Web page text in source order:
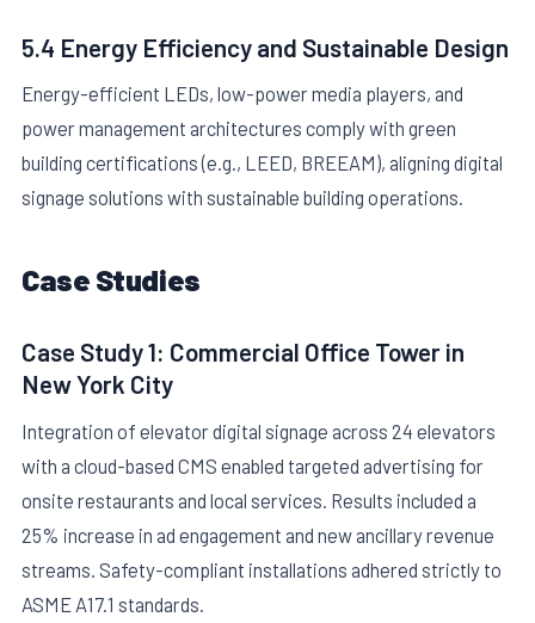
5.4 Energy Efficiency and Sustainable Design
Energy-efficient LEDs, low-power media players, and
power management architectures comply with green
building certifications (e.g., LEED, BREEAM), aligning digital
signage solutions with sustainable building operations.
Case Studies
Case Study 1: Commercial Office Tower in
New York City
Integration of elevator digital signage across 24 elevators
with a cloud-based CMS enabled targeted advertising for
onsite restaurants and local services. Results included a
25% increase in ad engagement and new ancillary revenue
streams. Safety-compliant installations adhered strictly to
ASME A17.1 standards.